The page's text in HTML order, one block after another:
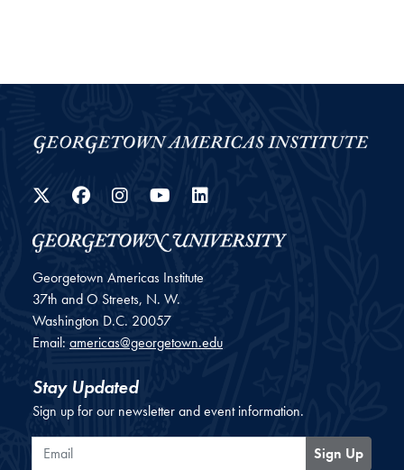
Twitter
Facebook
Instagram
YouTube
LinkedIn
Georgetown Americas Institute
37th and O Streets, N. W.
Washington D.C. 20057
Email: americas@georgetown.edu
Stay Updated
Sign up for our newsletter and event information.
Email
Sign Up